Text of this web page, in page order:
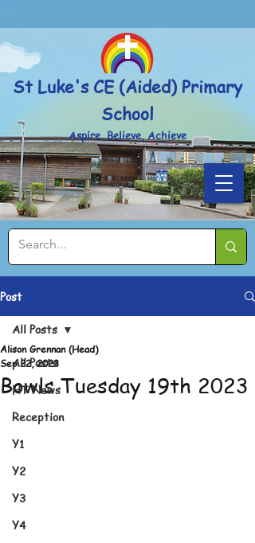
St Luke's CE (Aided) Primary
School
Aspire, Believe, Achieve
Post
All Posts
HT News
Reception
Y1
Y2
Y3
Y4
All Posts
Bowls Tuesday 19th 2023
Alison Grennan (Head)
Sep 22, 2023